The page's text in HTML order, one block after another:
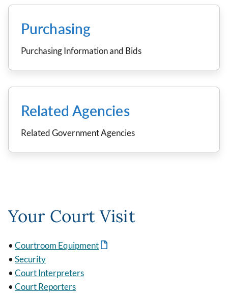
Purchasing
Purchasing Information and Bids
Related Agencies
Related Government Agencies
Your Court Visit
• Courtroom Equipment
• Security
• Court Interpreters
• Court Reporters